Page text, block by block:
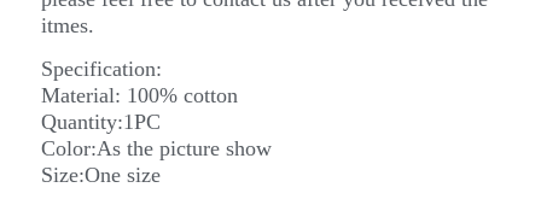
itmes.
Specification:
Material: 100% cotton
Quantity:1PC
Color:As the picture show
Size:One size